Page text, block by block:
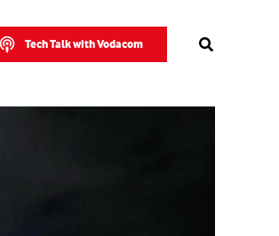
Tech Talk with Vodacom Search